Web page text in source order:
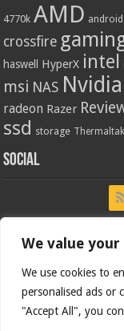
We value
We use cookies to
personalised ads or
"Accept All", you
4770k AMD android
crossfire
haswell HyperX intel
msi NAS Nvidia
radeon Razer
ssd storage
Social